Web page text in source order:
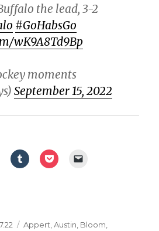
the lead, 3-2
#GoHabsGo
wK9A8Td9Bp
moments
September 15, 2022
Categories
Appert,Austin, Bloom,